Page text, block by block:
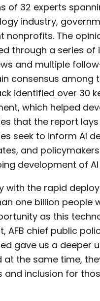
of 32 experts
industry,
nonprofits. The
through a series of
and multiple
consensus among
identified over 30
which helped
that the report lays
seek to inform AI
and
development of
with the rapid
one billion people
as this
AFB chief public
gave us a deeper
the same time,
inclusion for